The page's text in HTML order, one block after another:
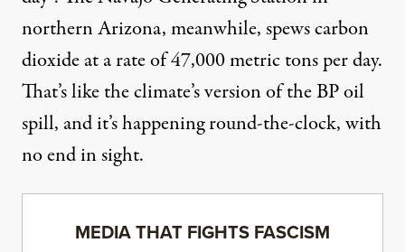
northern Arizona, meanwhile, spews carbon
dioxide at a rate of 47,000 metric tons per day.
That’s like the climate’s version of the BP oil
spill, and it’s happening round-the-clock, with
no end in sight.
MEDIA THAT FIGHTS FASCISM